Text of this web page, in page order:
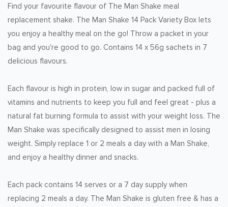
Find your favourite flavour of The Man Shake meal
replacement shake. The Man Shake 14 Pack Variety Box lets
you enjoy a healthy meal on the go! Throw a packet in your
bag and you're good to go. Contains 14 x 56g sachets in 7
delicious flavours.
Each flavour is high in protein, low in sugar and packed full of
vitamins and nutrients to keep you full and feel great - plus a
natural fat burning formula to assist with your weight loss. The
Man Shake was specifically designed to assist men in losing
weight. Simply replace 1 or 2 meals a day with a Man Shake,
and enjoy a healthy dinner and snacks.
Each pack contains 14 serves or a 7 day supply when
replacing 2 meals a day. The Man Shake is gluten free & has a